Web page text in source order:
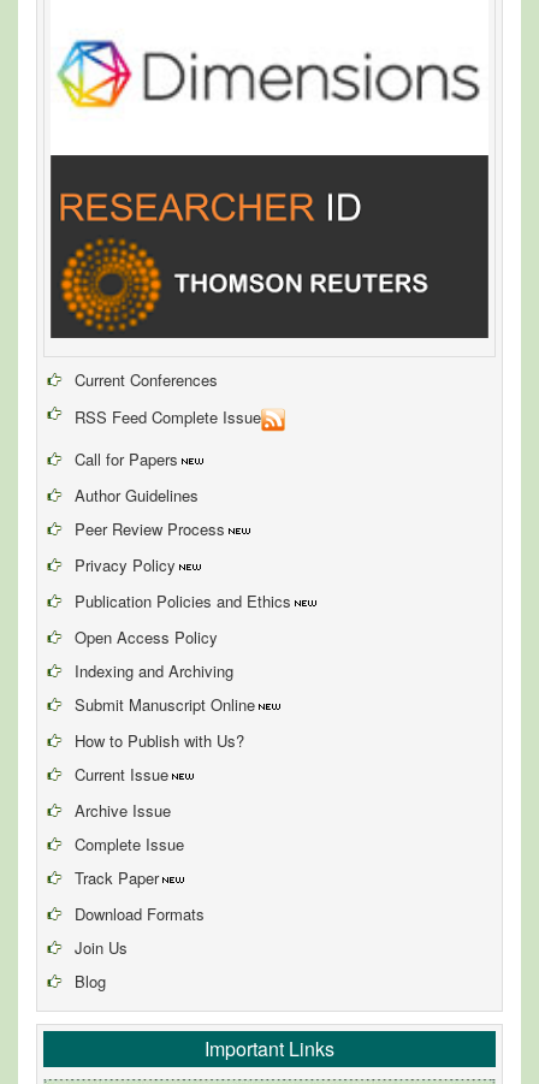
Current Conferences
RSS Feed Complete Issue
Call for Papers
Author Guidelines
Peer Review Process
Privacy Policy
Publication Policies and Ethics
Open Access Policy
Indexing and Archiving
Submit Manuscript Online
How to Publish with Us?
Current Issue
Archive Issue
Complete Issue
Track Paper
Download Formats
Join Us
Blog
Important Links